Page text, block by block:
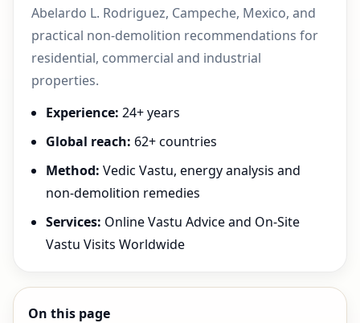
Abelardo L. Rodriguez, Campeche, Mexico, and
practical non-demolition recommendations for
residential, commercial and industrial
properties.
Experience: 24+ years
Global reach: 62+ countries
Method: Vedic Vastu, energy analysis and
non-demolition remedies
Services: Online Vastu Advice and On-Site
Vastu Visits Worldwide
On this page